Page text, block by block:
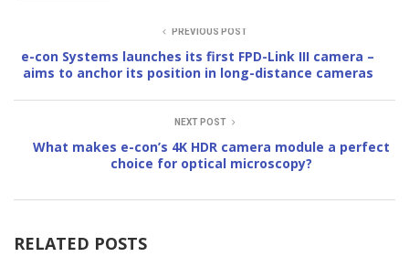
PREVIOUS POST
e-con Systems launches its first FPD-Link III camera –
aims to anchor its position in long-distance cameras
NEXT POST
What makes e-con’s 4K HDR camera module a perfect
choice for optical microscopy?
RELATED POSTS